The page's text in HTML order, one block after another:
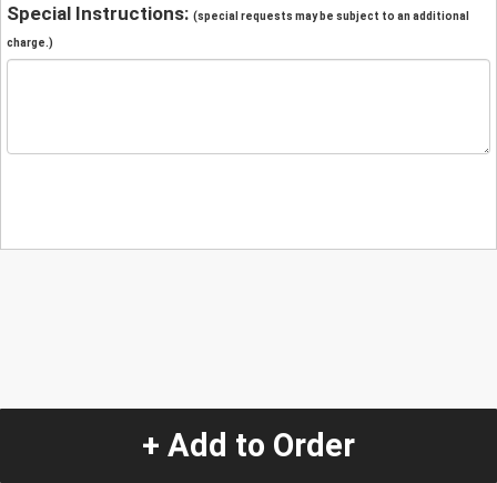
Special Instructions: (special requests may be subject to an additional
charge.)
+ Add to Order